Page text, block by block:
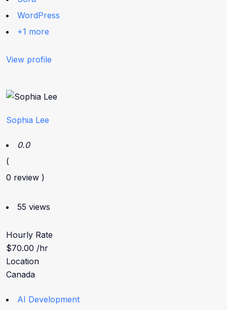
WordPress
+1 more
View profile
Sophia Lee
0.0
(
0 review )
55 views
Hourly Rate
$70.00 /hr
Location
Canada
AI Development